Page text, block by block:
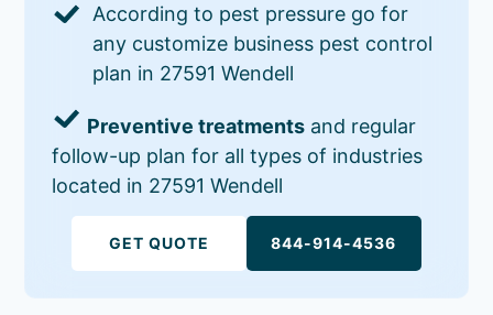
According to pest pressure go for
any customize business pest control
plan in 27591 Wendell
Preventive treatments and regular
follow-up plan for all types of industries
located in 27591 Wendell
GET QUOTE 844-914-4536